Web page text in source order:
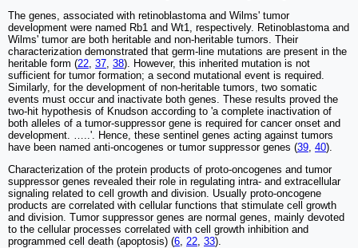
The genes, associated with retinoblastoma and Wilms' tumor
development were named Rb1 and Wt1, respectively. Retinoblastoma and
Wilms' tumor are both heritable and non-heritable tumors. Their
characterization demonstrated that germ-line mutations are present in the
heritable form (22 37 38). However, this inherited mutation is not
sufficient for tumor formation; a second mutational event is required.
Similarly, for the development of non-heritable tumors, two somatic
events must occur and inactivate both genes. These results proved the
two-hit hypothesis of Knudson according to 'a complete inactivation of
both alleles of a tumor-suppressor gene is required for cancer onset and
development. …..'. Hence, these sentinel genes acting against tumors
have been named anti-oncogenes or tumor suppressor genes (39 40).
Characterization of the protein products of proto-oncogenes and tumor
suppressor genes revealed their role in regulating intra- and extracellular
signaling related to cell growth and division. Usually proto-oncogene
products are correlated with cellular functions that stimulate cell growth
and division. Tumor suppressor genes are normal genes, mainly devoted
to the cellular processes correlated with cell growth inhibition and
programmed cell death (apoptosis) (6 22 33).